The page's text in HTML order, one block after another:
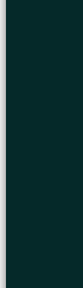
statements and
expectations and
without limitation,
geological
future exploration
Company believes
forward-looking
assumptions, such
performance and
materially from
Forward-looking
Forward-looking
risks, uncertainties
results to differ
forward-looking
statements in this
this news release or
statement. Forward
include, but are not
the Company’s
programs, drilling